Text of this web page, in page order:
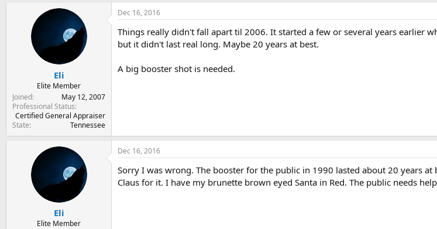
Eli
Elite Member
Joined
May 12, 2007
Professional Status
Certified General Appraiser
State
Tennessee
Dec 16, 2016
Things really didn't fall apart til 2006. It started a few or several years earlier
but it didn't last real long. Maybe 20 years at best.
A big booster shot is needed.
Eli
Elite Member
Dec 16, 2016
Sorry I was wrong. The booster for the public in 1990 lasted about 20 years
Claus for it. I have my brunette brown eyed Santa in Red. The public needs